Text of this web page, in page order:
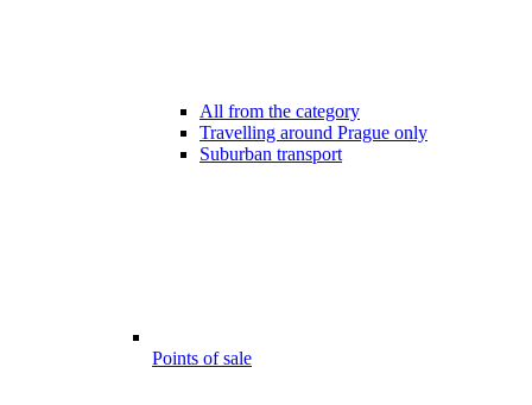
All from the category
Travelling around Prague only
Suburban transport
Points of sale